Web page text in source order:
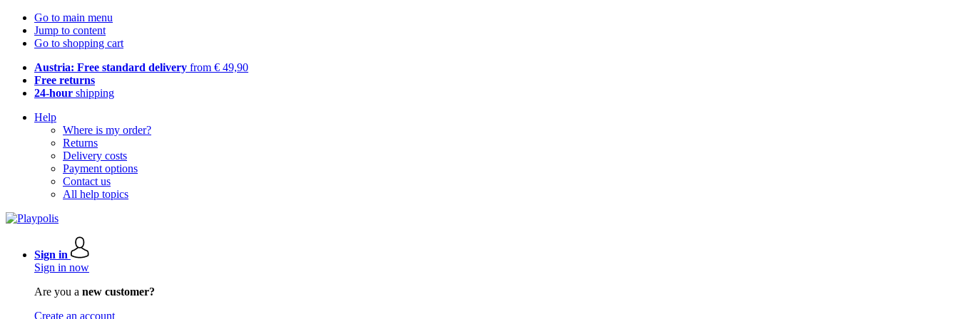
Go to main menu
Jump to content
Go to shopping cart
Austria: Free standard delivery from € 49,90
Free returns
24-hour shipping
Help
Where is my order?
Returns
Delivery costs
Payment options
Contact us
All help topics
Sign in
Sign in now
Are you a new customer?
Create an account